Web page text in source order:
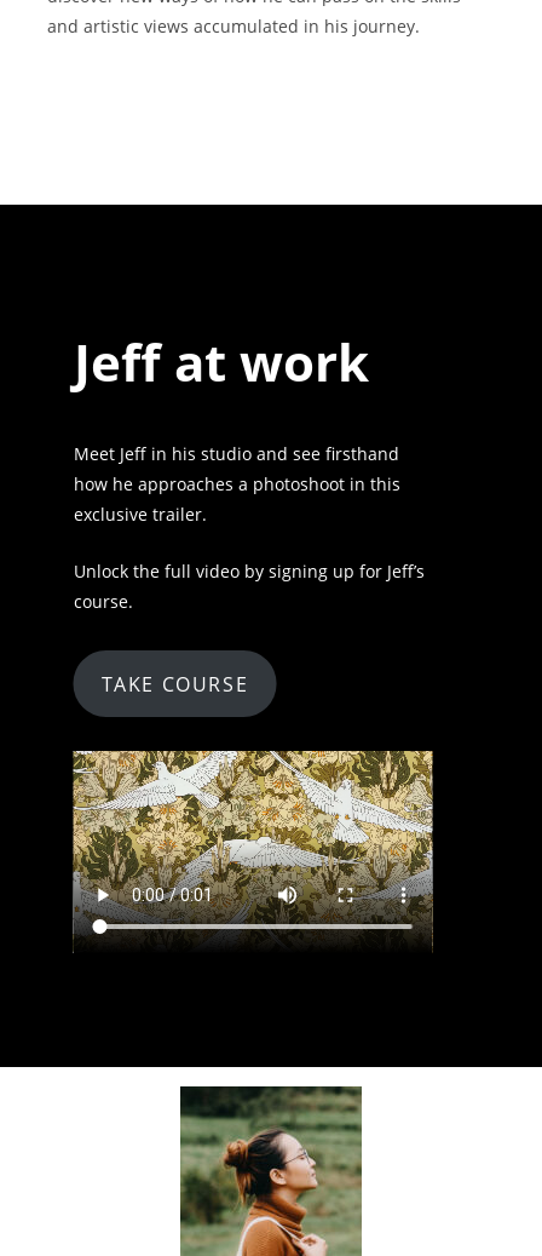
and artistic views accumulated in his journey.
Jeff at work
Meet Jeff in his studio and see firsthand
how he approaches a photoshoot in this
exclusive trailer.
Unlock the full video by signing up for Jeff’s
course.
TAKE COURSE